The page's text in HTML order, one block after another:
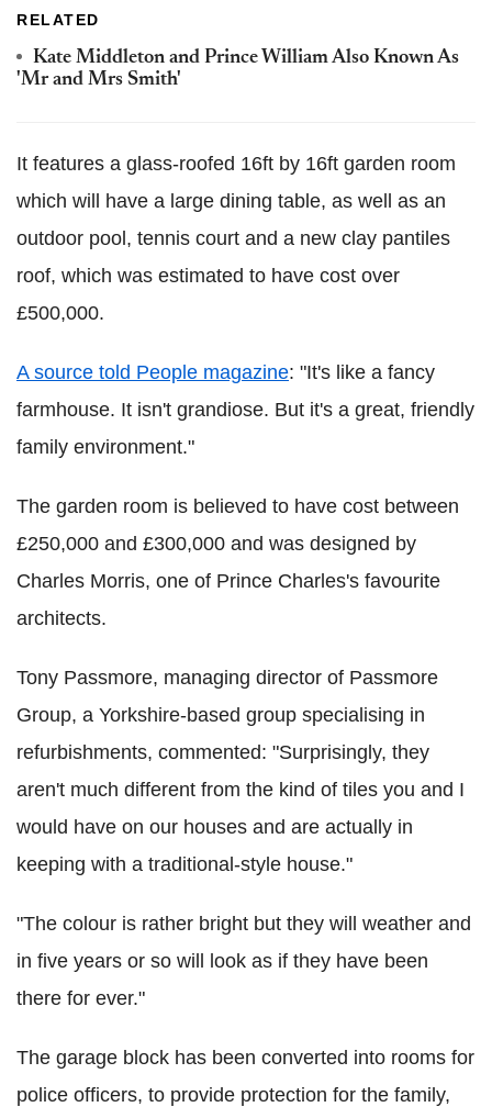
RELATED
Kate Middleton and Prince William Also Known As
'Mr and Mrs Smith'
It features a glass-roofed 16ft by 16ft garden room
which will have a large dining table, as well as an
outdoor pool, tennis court and a new clay pantiles
roof, which was estimated to have cost over
£500,000.
A source told People magazine: "It's like a fancy
farmhouse. It isn't grandiose. But it's a great, friendly
family environment."
The garden room is believed to have cost between
£250,000 and £300,000 and was designed by
Charles Morris, one of Prince Charles's favourite
architects.
Tony Passmore, managing director of Passmore
Group, a Yorkshire-based group specialising in
refurbishments, commented: "Surprisingly, they
aren't much different from the kind of tiles you and I
would have on our houses and are actually in
keeping with a traditional-style house."
"The colour is rather bright but they will weather and
in five years or so will look as if they have been
there for ever."
The garage block has been converted into rooms for
police officers, to provide protection for the family,